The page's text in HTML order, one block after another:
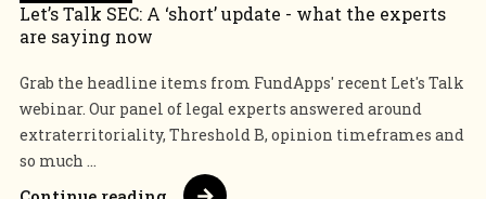
Let’s Talk SEC: A ‘short’ update - what the experts
are saying now
Grab the headline items from FundApps' recent Let's Talk
webinar. Our panel of legal experts answered around
extraterritoriality, Threshold B, opinion timeframes and
so much ...